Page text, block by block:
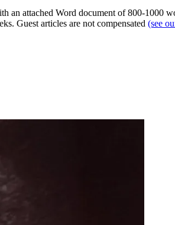
an attached Word document of 800-1000
Guest articles are not compensated (see